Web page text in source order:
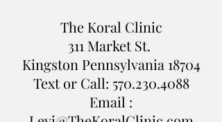
The Koral Clinic
311 Market St.
Kingston Pennsylvania 18704
Text or Call: 570.230.4088
Email :